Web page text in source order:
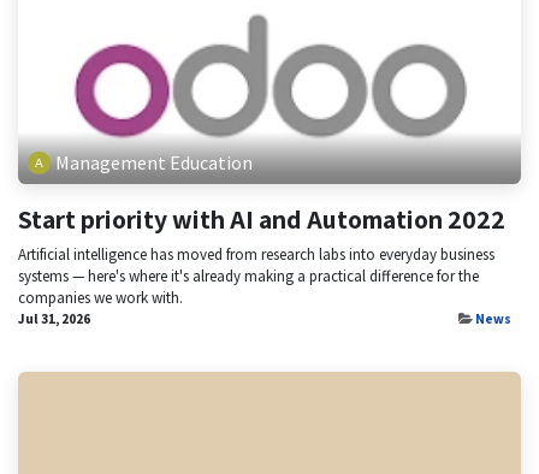
Management Education
Start priority with AI and Automation 2022
Artificial intelligence has moved from research labs into everyday business
systems — here's where it's already making a practical difference for the
companies we work with.
Jul 31, 2026 News